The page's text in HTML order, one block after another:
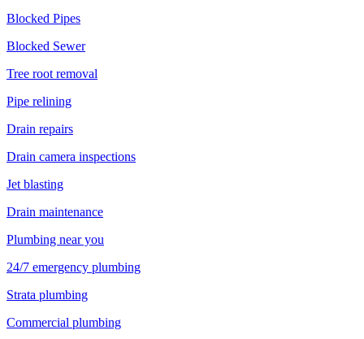
Blocked Pipes
Blocked Sewer
Tree root removal
Pipe relining
Drain repairs
Drain camera inspections
Jet blasting
Drain maintenance
Plumbing near you
24/7 emergency plumbing
Strata plumbing
Commercial plumbing